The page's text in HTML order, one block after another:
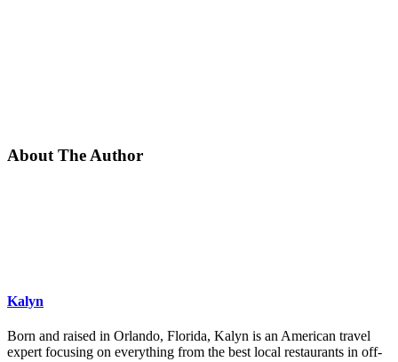
About The Author
Kalyn
Born and raised in Orlando, Florida, Kalyn is an American travel
expert focusing on everything from the best local restaurants in off-